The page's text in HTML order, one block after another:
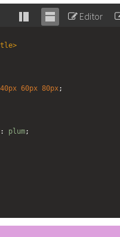
Stack Unstack
Editor
>
40px 60px 80px;
: plum;